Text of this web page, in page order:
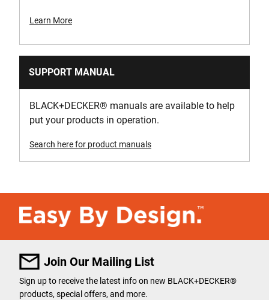
Learn More
SUPPORT MANUAL
BLACK+DECKER® manuals are available to help
put your products in operation.
Search here for product manuals
Join Our Mailing List
Sign up to receive the latest info on new BLACK+DECKER®
products, special offers, and more.